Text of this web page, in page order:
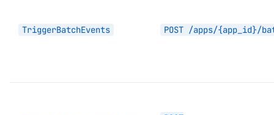
TriggerBatchEvents POST /apps/{app_id}/